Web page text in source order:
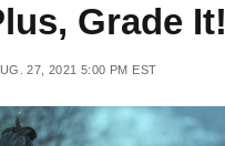
Grade It!
27, 2021 5:00 PM EST